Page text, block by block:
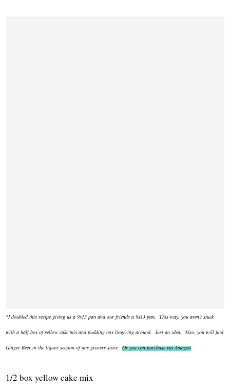
*I doubled this recipe giving us a 9x13 pan and our friends a 9x13 pan. This way, you aren't stuck
with a half box of yellow cake mix and pudding mix lingering around. Just an idea. Also, you will find
Ginger Beer in the liquor section of any grocery store.Or you can purchase via Amazon.
1/2 box yellow cake mix